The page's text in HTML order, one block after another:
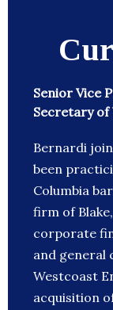
Senior Vice
Secretary of
Bernardi
been
Columbia
firm of
corporate
and general
Westcoast
acquisition